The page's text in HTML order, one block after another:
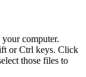
computer.
or Ctrl keys. Click
those files to